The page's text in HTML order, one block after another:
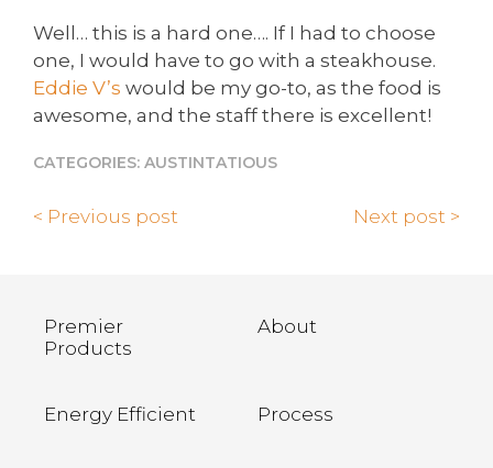
Well… this is a hard one…. If I had to choose
one, I would have to go with a steakhouse.
Eddie V’s would be my go-to, as the food is
awesome, and the staff there is excellent!
CATEGORIES: AUSTINTATIOUS
< Previous post Next post >
Premier
Products
About
Energy Efficient Process